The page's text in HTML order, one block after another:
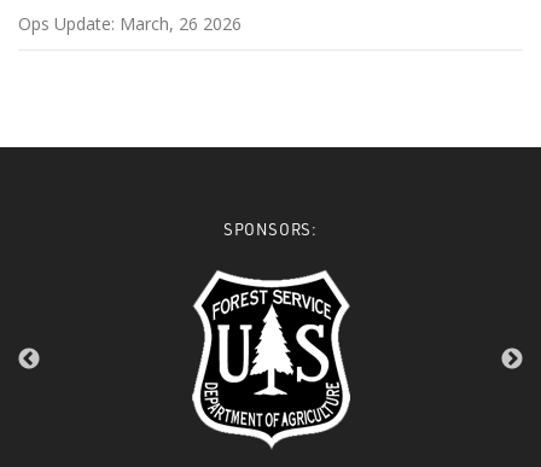
Ops Update: March, 26 2026
SPONSORS: